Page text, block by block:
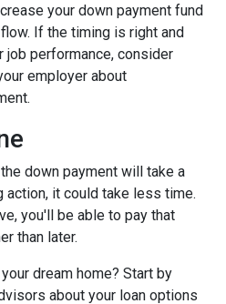
your down payment fund
If the timing is right and
job performance, consider
employer about
down payment will take a
action, it could take less time.
you'll be able to pay that
than later.
dream home? Start by
about your loan options